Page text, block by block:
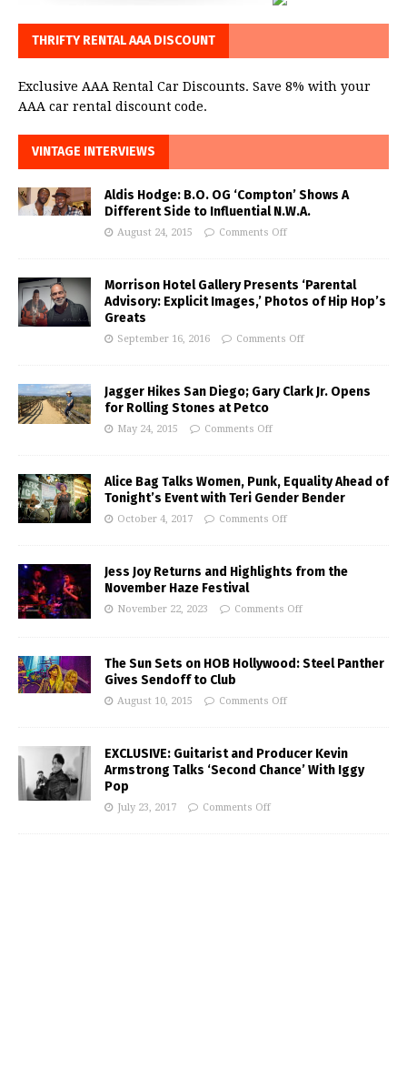
THRIFTY RENTAL AAA DISCOUNT
Exclusive AAA Rental Car Discounts. Save 8% with your
AAA car rental discount code.
VINTAGE INTERVIEWS
Aldis Hodge: B.O. OG ‘Compton’ Shows A
Different Side to Influential N.W.A.
August 24, 2015 Comments Off
Morrison Hotel Gallery Presents ‘Parental
Advisory: Explicit Images,’ Photos of Hip Hop’s
Greats
September 16, 2016 Comments Off
Jagger Hikes San Diego; Gary Clark Jr. Opens
for Rolling Stones at Petco
May 24, 2015 Comments Off
Alice Bag Talks Women, Punk, Equality Ahead of
Tonight’s Event with Teri Gender Bender
October 4, 2017 Comments Off
Jess Joy Returns and Highlights from the
November Haze Festival
November 22, 2023 Comments Off
The Sun Sets on HOB Hollywood: Steel Panther
Gives Sendoff to Club
August 10, 2015 Comments Off
EXCLUSIVE: Guitarist and Producer Kevin
Armstrong Talks ‘Second Chance’ With Iggy
Pop
July 23, 2017 Comments Off